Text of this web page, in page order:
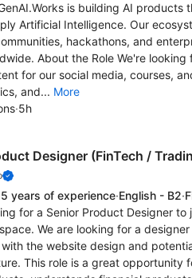
is building AI
Artificial Intelligence. Our
hackathons, and
About the Role We're
for our social media, courses,
and... More
·5h
Designer (FinTech /
5 years of experience·English - B2·
for a Senior Product Designer
We are looking for a
the website design and
This role is a great opportunity